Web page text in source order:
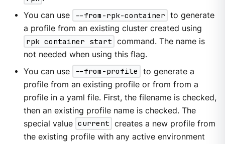
You can use
--from-rpk-container to generate
a profile from an existing cluster created using
rpk container start command. The name is
not needed when using this flag.
You can use
--from-profile
to generate a
profile from an existing profile or from from a
profile in a yaml file. First, the filename is checked,
then an existing profile name is checked. The
special value current creates a new profile from
the existing profile with any active environment